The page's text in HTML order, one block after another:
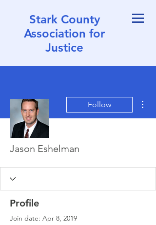
Stark County
Association for
Justice
Follow
Jason Eshelman
Profile
Join date: Apr 8, 2019